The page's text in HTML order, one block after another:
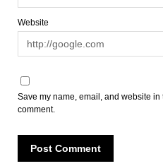
Website
Save my name, email, and website
comment.